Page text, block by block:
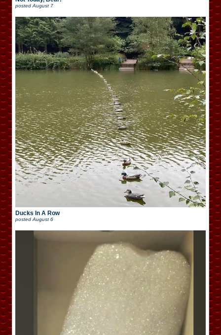
posted August 7
Ducks In A Row
posted August 6